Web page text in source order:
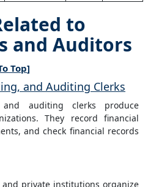
to
and Auditors
Top]
and Auditing Clerks
and auditing clerks produce
They record financial
and check financial records
private institutions organize